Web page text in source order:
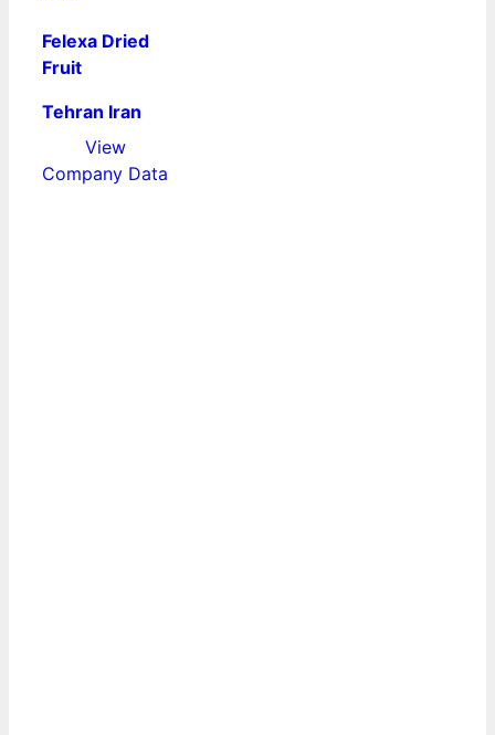
Felexa Dried
Fruit
Tehran Iran
View
Company Data